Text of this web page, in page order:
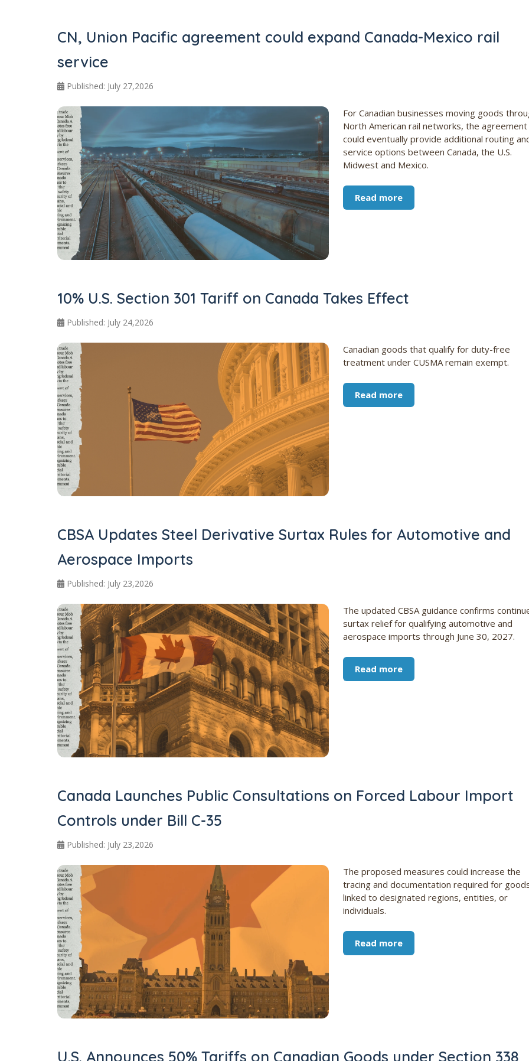
CN, Union Pacific agreement could expand Canada-Mexico rail
service
Published: July 27,2026
For Canadian businesses moving goods
North American rail networks, the agreement
could eventually provide additional routing
service options between Canada, the U.S.
Midwest and Mexico.
Read more
10% U.S. Section 301 Tariff on Canada Takes Effect
Published: July 24,2026
Canadian goods that qualify for duty-free
treatment under CUSMA remain exempt.
Read more
CBSA Updates Steel Derivative Surtax Rules for Automotive and
Aerospace Imports
Published: July 23,2026
The updated CBSA guidance confirms
surtax relief for qualifying automotive and
aerospace imports through June 30, 2027.
Read more
Canada Launches Public Consultations on Forced Labour Import
Controls under Bill C-35
Published: July 23,2026
The proposed measures could increase the
tracing and documentation required for
linked to designated regions, entities, or
individuals.
Read more
U.S. Announces 50% Tariffs on Canadian Goods under Section 338